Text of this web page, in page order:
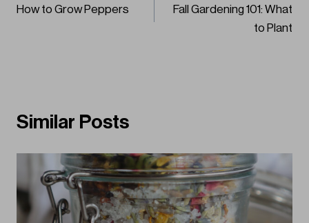
navigation
How to Grow Peppers
Fall Gardening 101: What
to Plant
Similar Posts